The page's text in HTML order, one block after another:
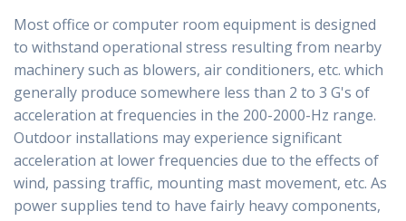
Most office or computer room equipment is designed
to withstand operational stress resulting from nearby
machinery such as blowers, air conditioners, etc. which
generally produce somewhere less than 2 to 3 G's of
acceleration at frequencies in the 200-2000-Hz range.
Outdoor installations may experience significant
acceleration at lower frequencies due to the effects of
wind, passing traffic, mounting mast movement, etc. As
power supplies tend to have fairly heavy components,